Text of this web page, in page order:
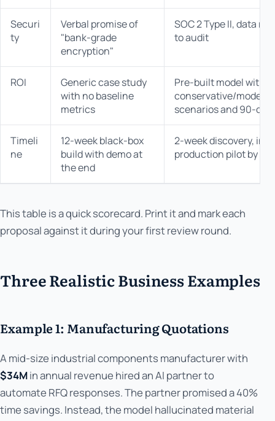
Securi
ty
Verbal promise of
"bank-grade
encryption"
SOC 2 Type II, data
to audit
ROI
Generic case study
with no baseline
metrics
Pre-built model with
conservative/
scenarios and 90-
Timeli
ne
12-week black-box
build with demo at
the end
2-week discovery,
production pilot by
This table is a quick scorecard. Print it and mark each
proposal against it during your first review round.
Three Realistic Business Examples
Example 1: Manufacturing Quotations
A mid-size industrial components manufacturer with
$34Min annual revenue hired an AI partner to
automate RFQ responses. The partner promised a 40%
time savings. Instead, the model hallucinated material